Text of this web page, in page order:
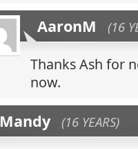
AaronM (16
Thanks Ash for
now.
Mandy (16 YEARS)